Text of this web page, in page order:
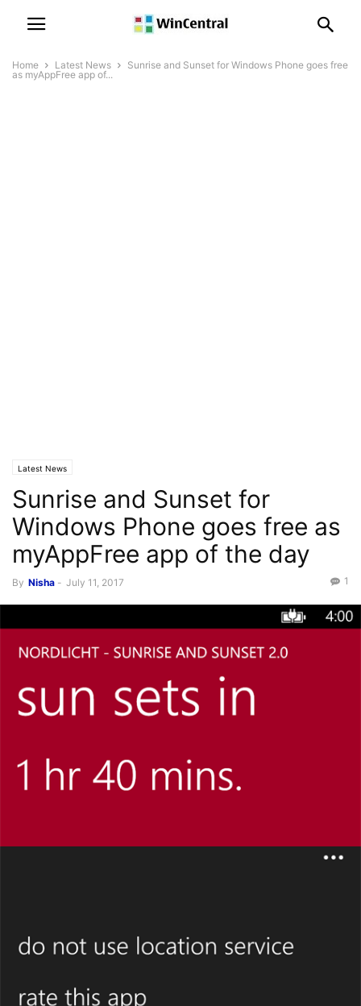
Home Latest News
Sunrise and Sunset for Windows Phone goes free
as myAppFree app of...
Latest News
Sunrise and Sunset for
Windows Phone goes free as
myAppFree app of the day
By Nisha - July 11, 2017 1